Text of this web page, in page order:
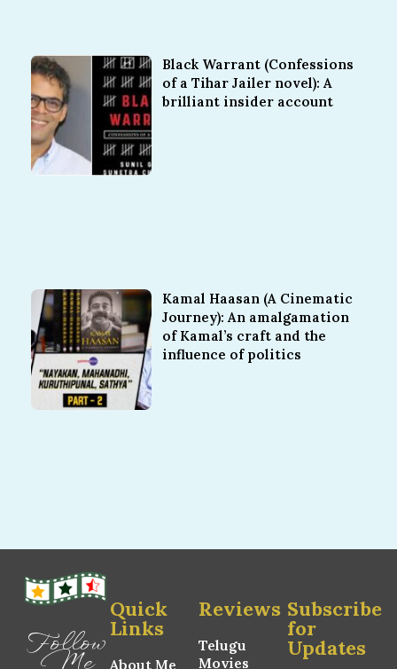
Black Warrant (Confessions
of a Tihar Jailer novel): A
brilliant insider account
Kamal Haasan (A Cinematic
Journey): An amalgamation
of Kamal’s craft and the
influence of politics
Follow
Quick
Links
About Me
Reviews
Telugu
Movies
Subscribe
for
Updates